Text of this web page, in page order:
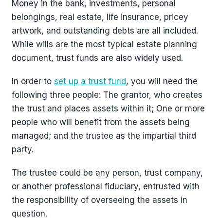
Money in the bank, investments, personal
belongings, real estate, life insurance, pricey
artwork, and outstanding debts are all included.
While wills are the most typical estate planning
document, trust funds are also widely used.
In order to set up a trust fund, you will need the
following three people: The grantor, who creates
the trust and places assets within it; One or more
people who will benefit from the assets being
managed; and the trustee as the impartial third
party.
The trustee could be any person, trust company,
or another professional fiduciary, entrusted with
the responsibility of overseeing the assets in
question.